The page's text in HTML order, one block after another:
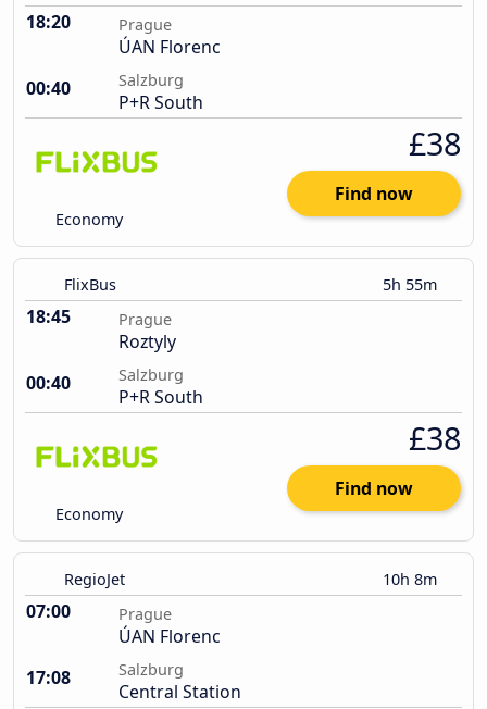
18:20 Prague
ÚAN Florenc
00:40
Salzburg
P+R South
Economy
£38
Find now
FlixBus 5h 55m
18:45 Prague
Roztyly
00:40
Salzburg
P+R South
Economy
£38
Find now
RegioJet 10h 8m
07:00 Prague
ÚAN Florenc
17:08
Salzburg
Central Station